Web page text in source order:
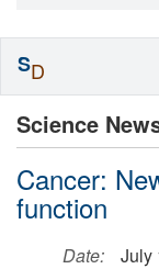
Science
Cancer:
function
Date:
July
SD